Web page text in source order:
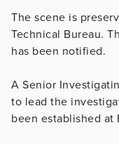
The scene is
Technical Bureau.
has been notified.
A Senior
to lead the
been established at